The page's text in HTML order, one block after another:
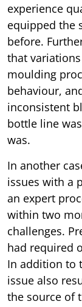
experience
equipped the
before.
that
moulding
behaviour,
inconsistent
bottle line
was.
In another
issues with a
an expert
within two
challenges.
had required
In addition to
issue also
the source of